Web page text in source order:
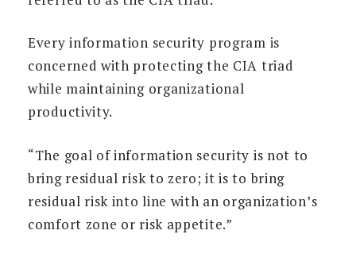
Every information security program is
concerned with protecting the CIA triad
while maintaining organizational
productivity.
“The goal of information security is not to
bring residual risk to zero; it is to bring
residual risk into line with an organization’s
comfort zone or risk appetite.”